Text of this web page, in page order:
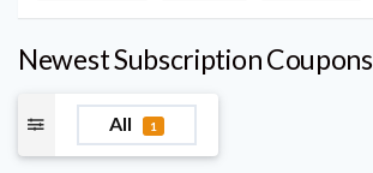
Newest Subscription Coupons
All 1